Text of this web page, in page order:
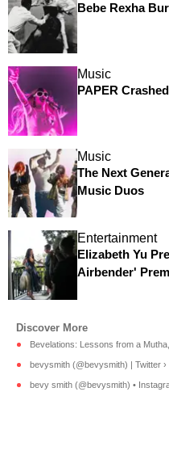
Bebe Rexha
Music
PAPER
Music
The Next
Music Duos
Entertainment
Elizabeth Yu
Airbender'
Bevelations: Lessons from a
bevysmith (@bevysmith) | Twitter ›
bevy smith (@bevysmith) •